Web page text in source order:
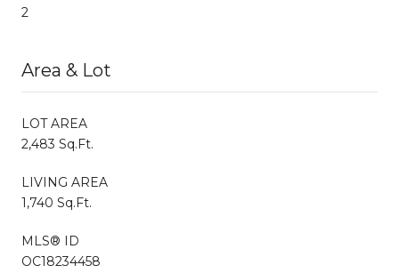
2
Area & Lot
LOT AREA
2,483 Sq.Ft.
LIVING AREA
1,740 Sq.Ft.
MLS® ID
OC18234458